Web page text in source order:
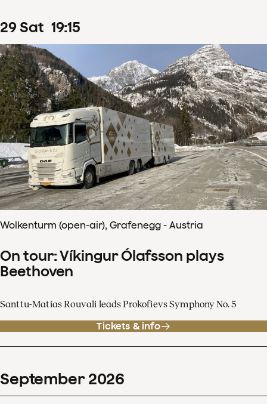
29Sat 19:15
Wolkenturm (open-air), Grafenegg - Austria
On tour: Víkingur Ólafsson plays
Beethoven
Santtu-Matias Rouvali leads Prokofievs Symphony No. 5
Tickets & info
September 2026